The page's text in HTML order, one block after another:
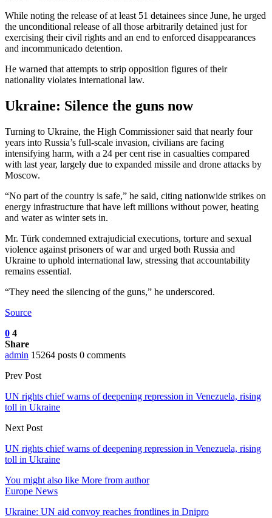
While noting the release of at least 51 detainees since June, he urged
the unconditional release of all those arbitrarily detained just for
exercising their civil rights and an end to enforced disappearances
and incommunicado detention.
He warned that attempts to strip opposition figures of their
nationality violates international law.
Ukraine: Silence the guns now
Turning to Ukraine, the High Commissioner said that nearly four
years into Russia’s full-scale invasion, civilians are facing
intensifying harm, with a 24 per cent rise in casualties compared
with last year, largely due to expanded missile and drone attacks by
Moscow.
“No part of the country is safe,” he said, citing nationwide strikes on
energy infrastructure that have left millions without power, heating
and water as winter sets in.
Mr. Türk condemned extrajudicial executions, torture and sexual
violence against prisoners of war and urged both Russia and
Ukraine to uphold international law, stressing that accountability
remains essential.
“They need the silencing of the guns,” he underscored.
Source
0 4
Share
admin 15264 posts 0 comments
Prev Post
UN rights chief warns of deepening repression in Venezuela, rising
toll in Ukraine
Next Post
UN rights chief warns of deepening repression in Venezuela, rising
toll in Ukraine
You might also like More from author
Europe News
Ukraine: UN aid convoy reaches frontlines in Dnipro